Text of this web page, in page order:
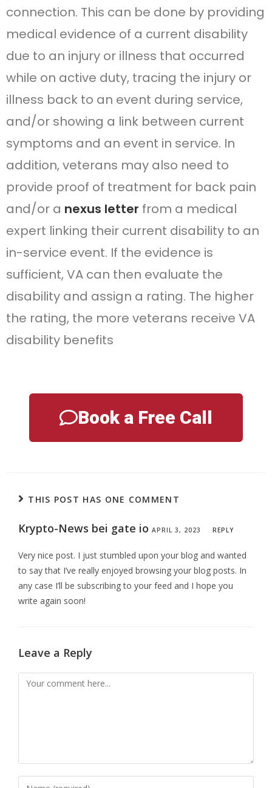
connection. This can be done by providing
medical evidence of a current disability
due to an injury or illness that occurred
while on active duty, tracing the injury or
illness back to an event during service,
and/or showing a link between current
symptoms and an event in service. In
addition, veterans may also need to
provide proof of treatment for back pain
and/or a nexus letter from a medical
expert linking their current disability to an
in-service event. If the evidence is
sufficient, VA can then evaluate the
disability and assign a rating. The higher
the rating, the more veterans receive VA
disability benefits
Book a Free Call
THIS POST HAS ONE COMMENT
Krypto-News bei gate io APRIL 3, 2023 REPLY
Very nice post. I just stumbled upon your blog and wanted
to say that I’ve really enjoyed browsing your blog posts. In
any case I’ll be subscribing to your feed and I hope you
write again soon!
Leave a Reply